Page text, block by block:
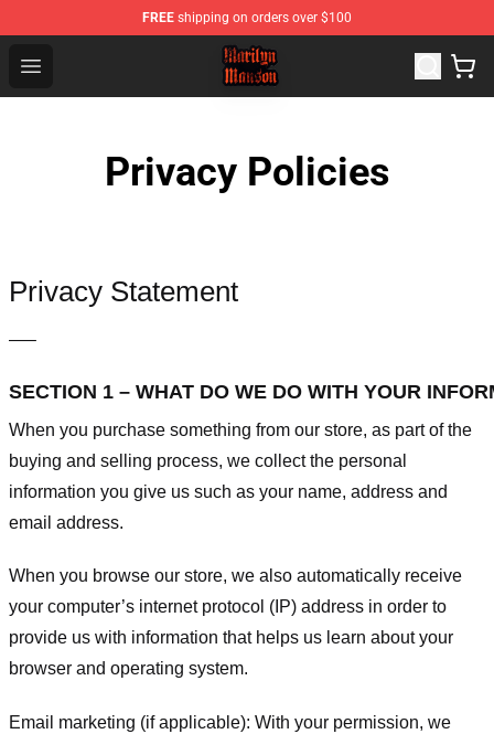
FREE shipping on orders over $100
Open menu
Marilyn Manson Shop - Official Marilyn Manson
Privacy Policies
Privacy Statement
—–
SECTION 1 – WHAT DO WE DO WITH YOUR
When you purchase something from our store, as part of the
buying and selling process, we collect the personal
information you give us such as your name, address and
email address.
When you browse our store, we also automatically receive
your computer’s internet protocol (IP) address in order to
provide us with information that helps us learn about your
browser and operating system.
Email marketing (if applicable): With your permission, we